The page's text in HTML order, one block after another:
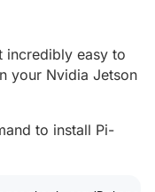
incredibly easy to
your Nvidia Jetson
to install Pi-